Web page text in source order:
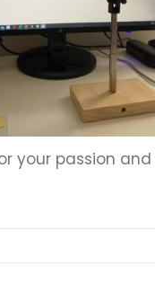
your passion and